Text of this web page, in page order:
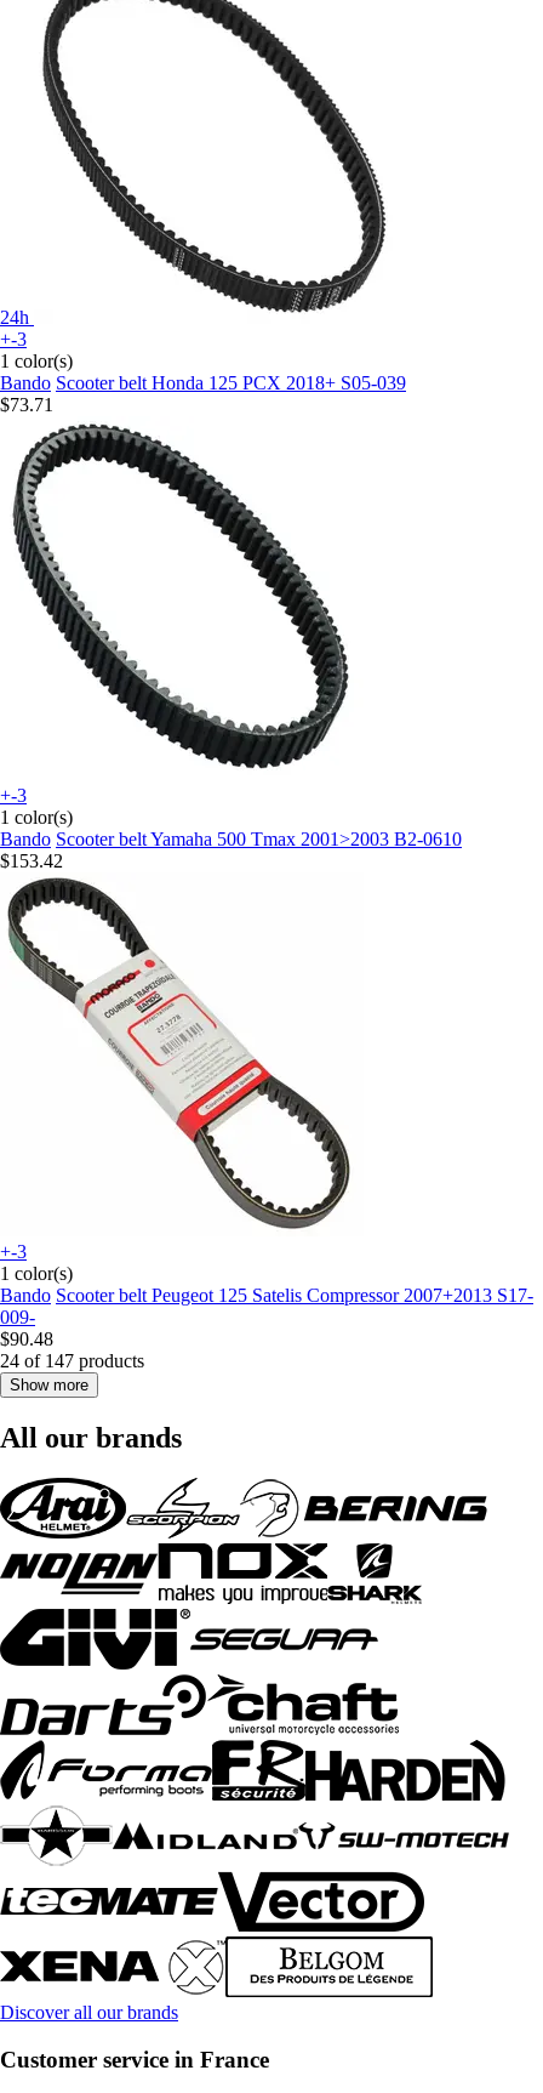
24h
+-3
1 color(s)
Bando Scooter belt Honda 125 PCX 2018+ S05-039
$73.71
+-3
1 color(s)
Bando Scooter belt Yamaha 500 Tmax 2001>2003 B2-0610
$153.42
+-3
1 color(s)
Bando Scooter belt Peugeot 125 Satelis Compressor 2007+2013 S17-
009-
$90.48
24 of 147 products
Show more
All our brands
Discover all our brands
Customer service in France